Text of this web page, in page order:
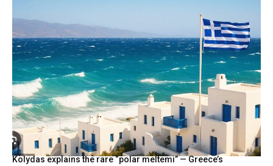
Kolydas explains the rare “polar meltemi” — Greece’s